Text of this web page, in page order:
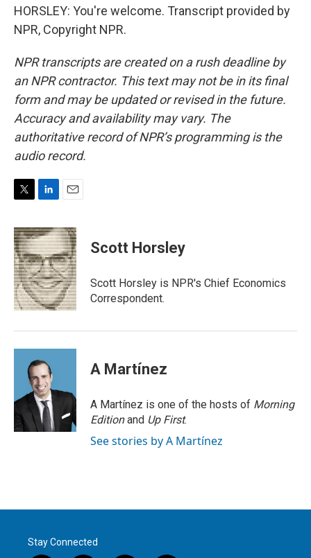
HORSLEY: You're welcome. Transcript provided by
NPR, Copyright NPR.
NPR transcripts are created on a rush deadline by
an NPR contractor. This text may not be in its final
form and may be updated or revised in the future.
Accuracy and availability may vary. The
authoritative record of NPR’s programming is the
audio record.
i
t
t
e
r
n
k
e
d
I
n
a
i
l
Scott Horsley
Scott Horsley is NPR's Chief Economics
Correspondent.
A Martínez
A Martínez is one of the hosts of Morning
Editionand Up First.
See stories by A Martínez
Stay Connected